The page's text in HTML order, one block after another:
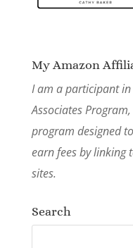
My Amazon
I am a participant in
Associates
program designed
earn fees by linking
sites.
Search